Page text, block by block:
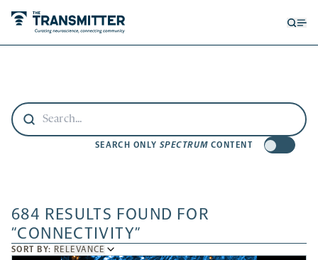
SEARCH ONLY SPECTRUM CONTENT
684 RESULTS FOUND FOR
“CONNECTIVITY”
SORT BY: SORT
RELEVANCE